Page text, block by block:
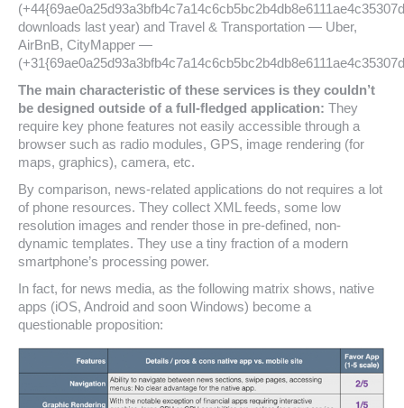
downloads last year) and Travel & Transportation — Uber,
AirBnB, CityMapper —
The main characteristic of these services is they couldn’t
be designed outside of a full-fledged application: They
require key phone features not easily accessible through a
browser such as radio modules, GPS, image rendering (for
maps, graphics), camera, etc.
By comparison, news-related applications do not requires a lot
of phone resources. They collect XML feeds, some low
resolution images and render those in pre-defined, non-
dynamic templates. They use a tiny fraction of a modern
smartphone’s processing power.
In fact, for news media, as the following matrix shows, native
apps (iOS, Android and soon Windows) become a
questionable proposition: